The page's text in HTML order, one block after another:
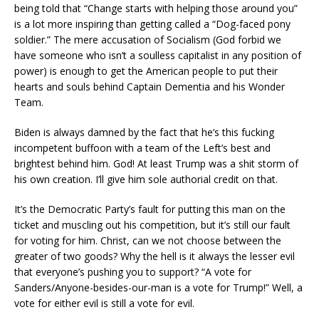
being told that “Change starts with helping those around you”
is a lot more inspiring than getting called a “Dog-faced pony
soldier.” The mere accusation of Socialism (God forbid we
have someone who isn’t a soulless capitalist in any position of
power) is enough to get the American people to put their
hearts and souls behind Captain Dementia and his Wonder
Team.
Biden is always damned by the fact that he’s this fucking
incompetent buffoon with a team of the Left’s best and
brightest behind him. God! At least Trump was a shit storm of
his own creation. I’ll give him sole authorial credit on that.
It’s the Democratic Party’s fault for putting this man on the
ticket and muscling out his competition, but it’s still our fault
for voting for him. Christ, can we not choose between the
greater of two goods? Why the hell is it always the lesser evil
that everyone’s pushing you to support? “A vote for
Sanders/Anyone-besides-our-man is a vote for Trump!” Well, a
vote for either evil is still a vote for evil.